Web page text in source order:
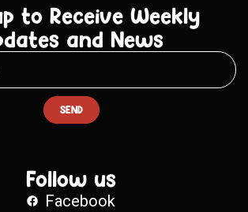
to Receive Weekly
and News
SEND
Follow us
Facebook